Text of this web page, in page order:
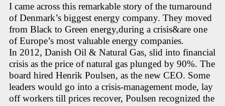
I came across this remarkable story of the turnaround
of Denmark’s biggest energy company. They moved
from Black to Green energy,during a crisis&are one
of Europe’s most valuable energy companies.
In 2012, Danish Oil & Natural Gas, slid into financial
crisis as the price of natural gas plunged by 90%. The
board hired Henrik Poulsen, as the new CEO. Some
leaders would go into a crisis-management mode, lay
off workers till prices recover, Poulsen recognized the